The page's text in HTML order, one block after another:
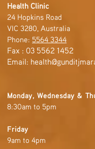
Health Clinic
24 Hopkins Road
VIC 3280, Australia
Phone: 5564 3344
Fax : 03 5562 1452
Email:
Monday, Wednesday &
8:30am to 5pm
Friday
9am to 4pm